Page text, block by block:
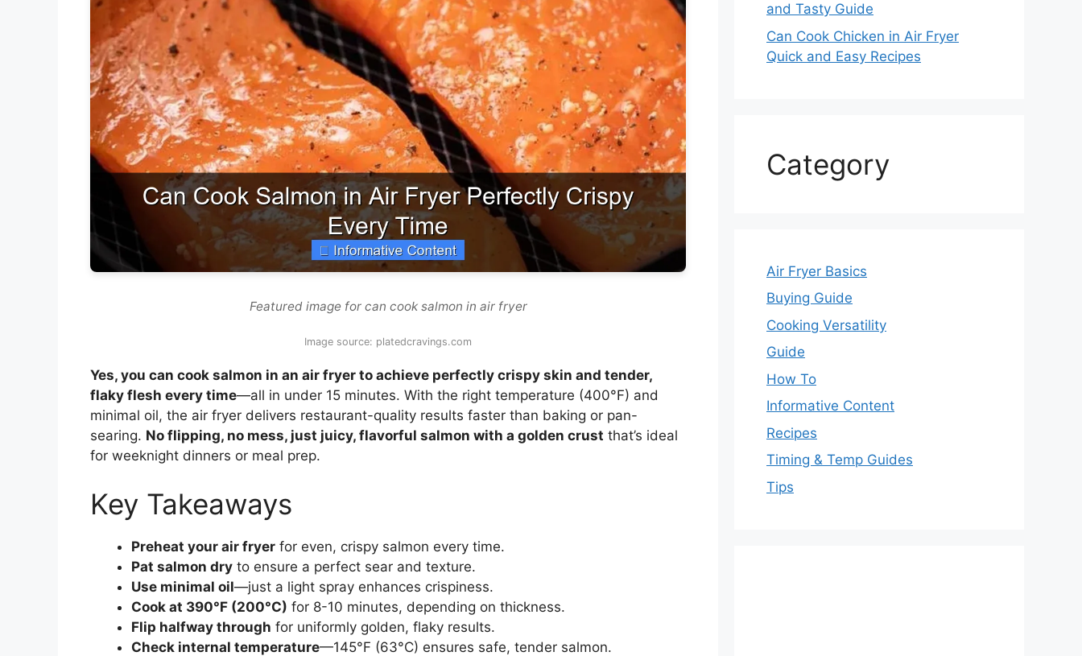
Featured image for can cook salmon in air fryer
Image source: platedcravings.com
Yes, you can cook salmon in an air fryer to achieve perfectly crispy skin and tender,
flaky flesh every time—all in under 15 minutes. With the right temperature (400°F) and
minimal oil, the air fryer delivers restaurant-quality results faster than baking or pan-
searing. No flipping, no mess, just juicy, flavorful salmon with a golden crust that’s ideal
for weeknight dinners or meal prep.
Key Takeaways
Preheat your air fryer for even, crispy salmon every time.
Pat salmon dry to ensure a perfect sear and texture.
Use minimal oil—just a light spray enhances crispiness.
Cook at 390°F (200°C) for 8-10 minutes, depending on thickness.
Flip halfway through for uniformly golden, flaky results.
Check internal temperature—145°F (63°C) ensures safe, tender salmon.
and Tasty Guide
Can Cook Chicken in Air Fryer
Quick and Easy Recipes
Category
Air Fryer Basics
Buying Guide
Cooking Versatility
Guide
How To
Informative Content
Recipes
Timing & Temp Guides
Tips